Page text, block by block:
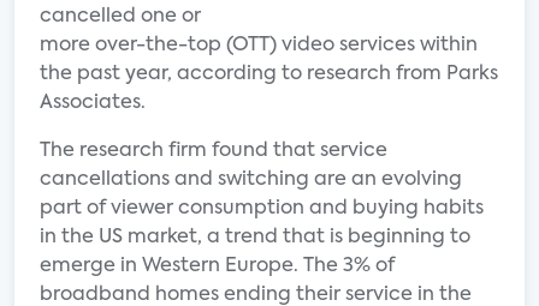
cancelled one or
more over-the-top (OTT) video services within
the past year, according to research from Parks
Associates.
The research firm found that service
cancellations and switching are an evolving
part of viewer consumption and buying habits
in the US market, a trend that is beginning to
emerge in Western Europe. The 3% of
broadband homes ending their service in the